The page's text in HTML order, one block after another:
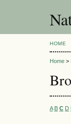
HOME
Home >
A B C D